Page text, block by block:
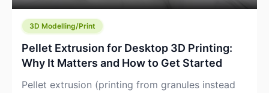
3D Modelling/Print
Pellet Extrusion for Desktop 3D Printing:
Why It Matters and How to Get Started
Pellet extrusion (printing from granules instead